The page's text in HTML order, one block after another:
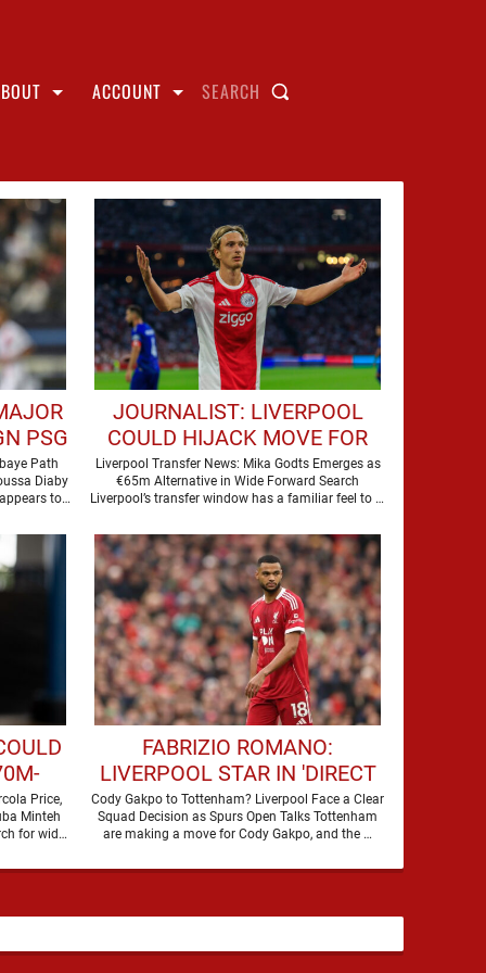
ACCOUNT SEARCH
PSG
Path
Diaby
to
JOURNALIST: LIVERPOOL
COULD HIJACK MOVE FOR
€65M FORWARD
Liverpool Transfer News: Mika Godts Emerges as
€65m Alternative in Wide Forward Search
Liverpool’s transfer window has a familiar feel to it,
Price,
Minteh
for wide
FABRIZIO ROMANO:
LIVERPOOL STAR IN 'DIRECT
TALKS' WITH PREMIER
LEAGUE RIVALS
Cody Gakpo to Tottenham? Liverpool Face a Clear
Squad Decision as Spurs Open Talks Tottenham
are making a move for Cody Gakpo, and the …